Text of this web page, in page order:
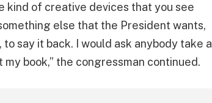
kind of creative devices that you see
else that the President wants,
say it back. I would ask anybody take a
book,” the congressman continued.